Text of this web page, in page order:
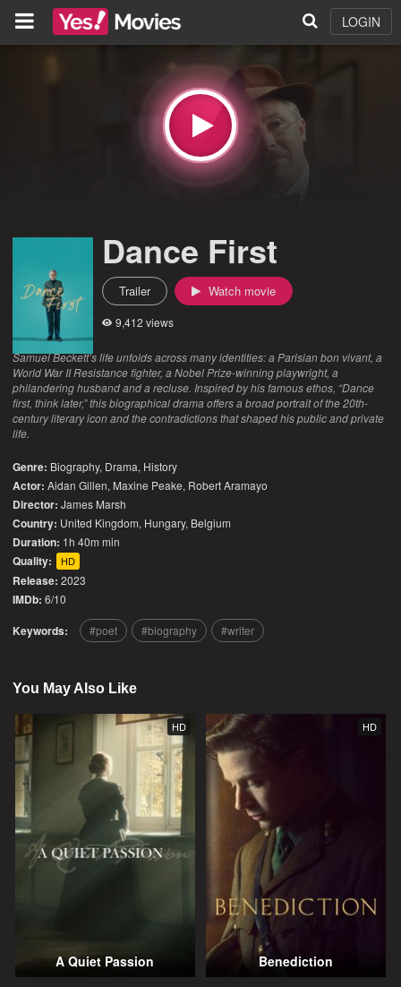
LOGIN
Dance First
Trailer Watch movie
9,412 views
Samuel Beckett’s life unfolds across many identities: a Parisian bon vivant, a
World War II Resistance fighter, a Nobel Prize-winning playwright, a
philandering husband and a recluse. Inspired by his famous ethos, “Dance
first, think later,” this biographical drama offers a broad portrait of the 20th-
century literary icon and the contradictions that shaped his public and private
life.
Genre: Biography, Drama, History
Actor: Aidan Gillen, Maxine Peake, Robert Aramayo
Director: James Marsh
Country: United Kingdom, Hungary, Belgium
Duration: 1h 40m min
Quality: HD
Release: 2023
IMDb: 6/10
Keywords: poet biography writer
You May Also Like
HD
A Quiet Passion
HD
Benediction